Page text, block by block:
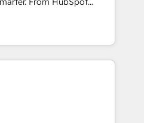
and achieve
market.
a new website to
we do it all (and with
data migration - HubSpot
marketing, advertising,
experiences. With our